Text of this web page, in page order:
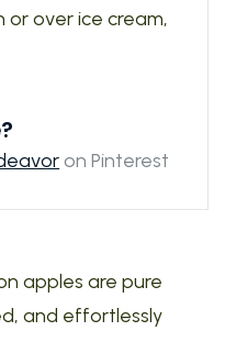
or over ice cream,
on Pinterest
apples are pure
and effortlessly